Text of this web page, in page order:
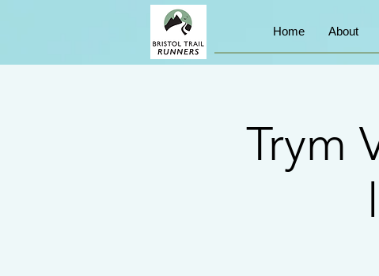
Home About
Trym